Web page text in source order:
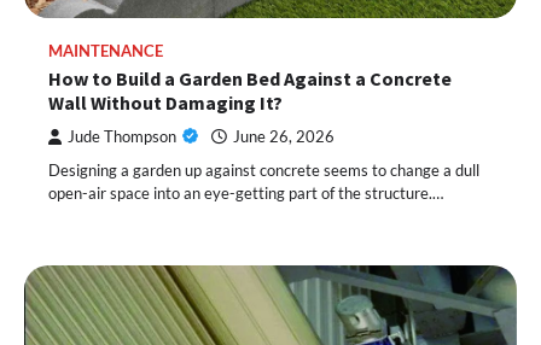
MAINTENANCE
How to Build a Garden Bed Against a Concrete
Wall Without Damaging It?
Jude Thompson June 26, 2026
Designing a garden up against concrete seems to change a dull
open-air space into an eye-getting part of the structure.…